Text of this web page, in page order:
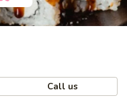
Call us